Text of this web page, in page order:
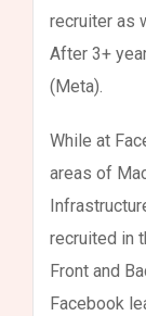
recruiter as
After 3+
(Meta).
While at
areas of
recruited in
Front and
Facebook